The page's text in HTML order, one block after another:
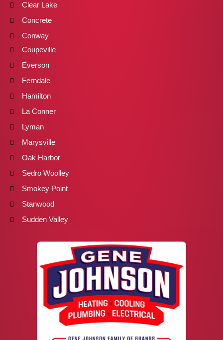
Clear Lake
Concrete
Conway
Coupeville
Everson
Ferndale
Hamilton
La Conner
Lyman
Marysville
Oak Harbor
Sedro Woolley
Smokey Point
Stanwood
Sudden Valley